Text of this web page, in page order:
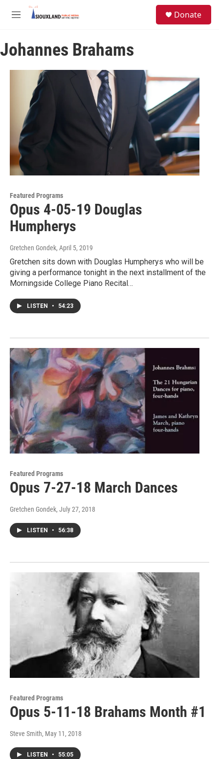
Skip to main content
M
u
Donate
Johannes Brahams
Featured Programs
Opus 4-05-19 Douglas
Humpherys
Gretchen Gondek, April 5, 2019
Gretchen sits down with Douglas Humpherys who will be
giving a performance tonight in the next installment of the
Morningside College Piano Recital…
LISTEN • 54:23
Featured Programs
Opus 7-27-18 March Dances
Gretchen Gondek, July 27, 2018
LISTEN • 56:38
Featured Programs
Opus 5-11-18 Brahams Month #1
Steve Smith, May 11, 2018
LISTEN • 55:05